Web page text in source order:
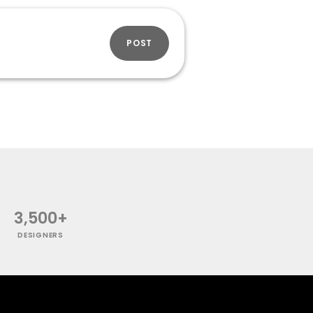
POST
3,500+
DESIGNERS